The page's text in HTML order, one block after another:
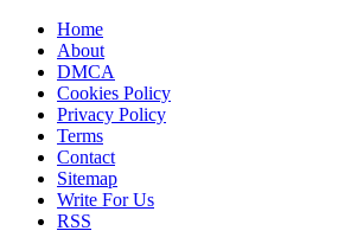
Home
About
DMCA
Cookies Policy
Privacy Policy
Terms
Contact
Sitemap
Write For Us
RSS